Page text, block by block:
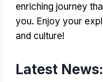
enriching journey
you. Enjoy your
and culture!
Latest News: